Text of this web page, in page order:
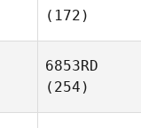
(172)
6853RD
(254)